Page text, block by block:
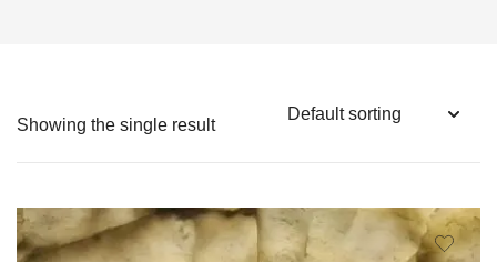
Showing the single result